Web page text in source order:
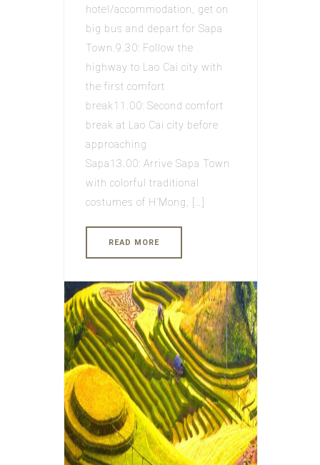
hotel/accommodation, get on
big bus and depart for Sapa
Town.9.30: Follow the
highway to Lao Cai city with
the first comfort
break11.00: Second comfort
break at Lao Cai city before
approaching
Sapa13.00: Arrive Sapa Town
with colorful traditional
costumes of H’Mong, […]
READ MORE